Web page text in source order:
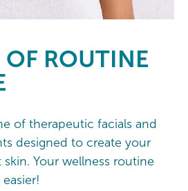
OF ROUTINE
of therapeutic facials and
designed to create your
Your wellness routine